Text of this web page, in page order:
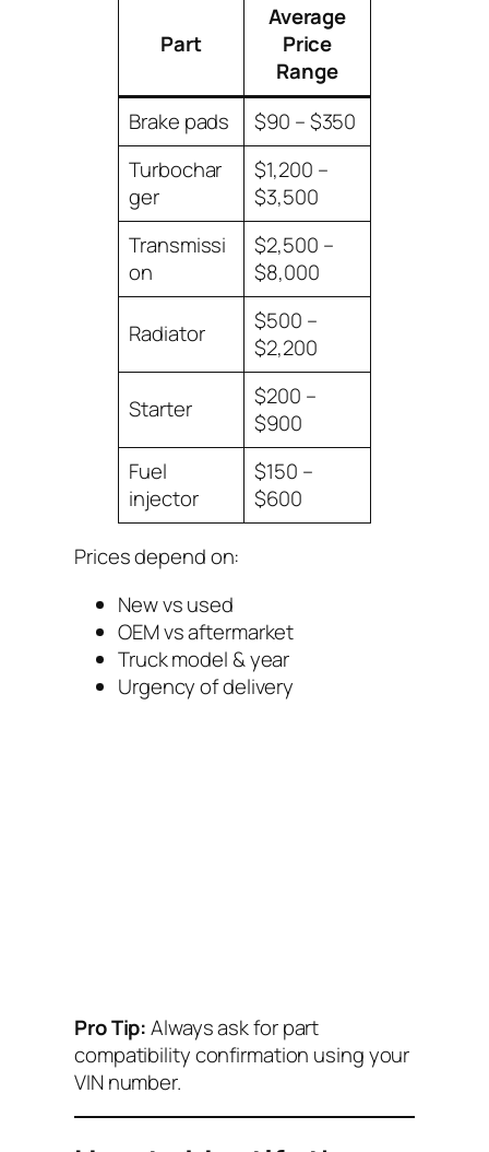
Part
Average
Price
Range
Brake pads
$90 – $350
Turbochar
ger
$1,200 –
$3,500
Transmissi
on
$2,500 –
$8,000
Radiator
$500 –
$2,200
Starter
$200 –
$900
Fuel
injector
$150 –
$600
Prices depend on:
New vs used
OEM vs aftermarket
Truck model & year
Urgency of delivery
Pro Tip:Always ask for part
compatibility confirmation using your
VIN number.